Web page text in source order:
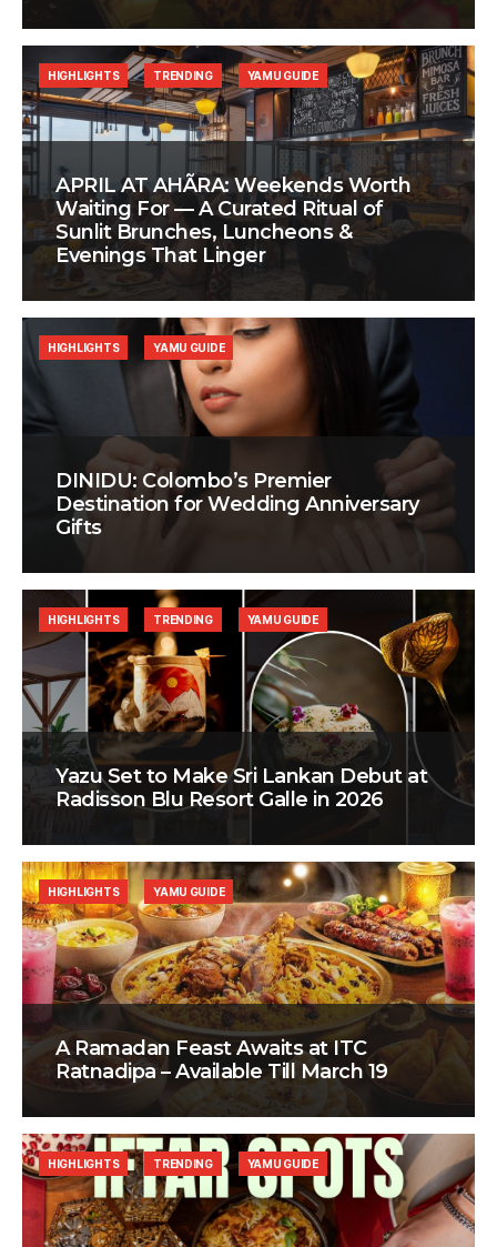
APRIL AT AHÃRA: Weekends Worth
Waiting For — A Curated Ritual of
Sunlit Brunches, Luncheons &
Evenings That Linger
HIGHLIGHTS TRENDING YAMU GUIDE
DINIDU: Colombo’s Premier
Destination for Wedding Anniversary
Gifts
HIGHLIGHTS YAMU GUIDE
Yazu Set to Make Sri Lankan Debut at
Radisson Blu Resort Galle in 2026
HIGHLIGHTS TRENDING YAMU GUIDE
A Ramadan Feast Awaits at ITC
Ratnadipa – Available Till March 19
HIGHLIGHTS YAMU GUIDE
HIGHLIGHTS TRENDING YAMU GUIDE